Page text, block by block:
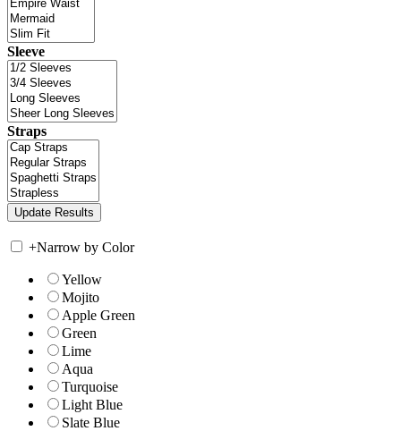
Sleeve
Straps
+Narrow by Color
Yellow
Mojito
Apple Green
Green
Lime
Aqua
Turquoise
Light Blue
Slate Blue